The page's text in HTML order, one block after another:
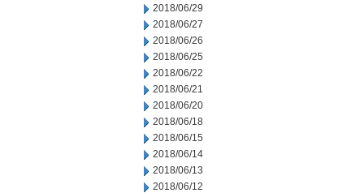
2018/06/29
2018/06/27
2018/06/26
2018/06/25
2018/06/22
2018/06/21
2018/06/20
2018/06/18
2018/06/15
2018/06/14
2018/06/13
2018/06/12